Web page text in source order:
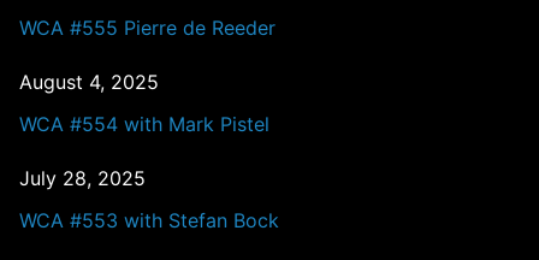
WCA #555 Pierre de Reeder
August 4, 2025
WCA #554 with Mark Pistel
July 28, 2025
WCA #553 with Stefan Bock